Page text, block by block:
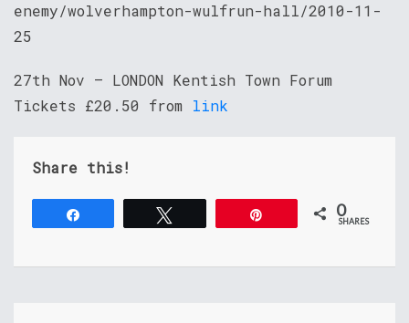
enemy/wolverhampton-wulfrun-hall/2010-11-
25
27th Nov – LONDON Kentish Town Forum
Tickets £20.50 from link
Share this!
0
SHARES